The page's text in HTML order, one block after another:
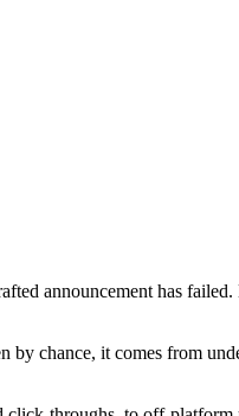
announcement has failed.
by chance, it comes from